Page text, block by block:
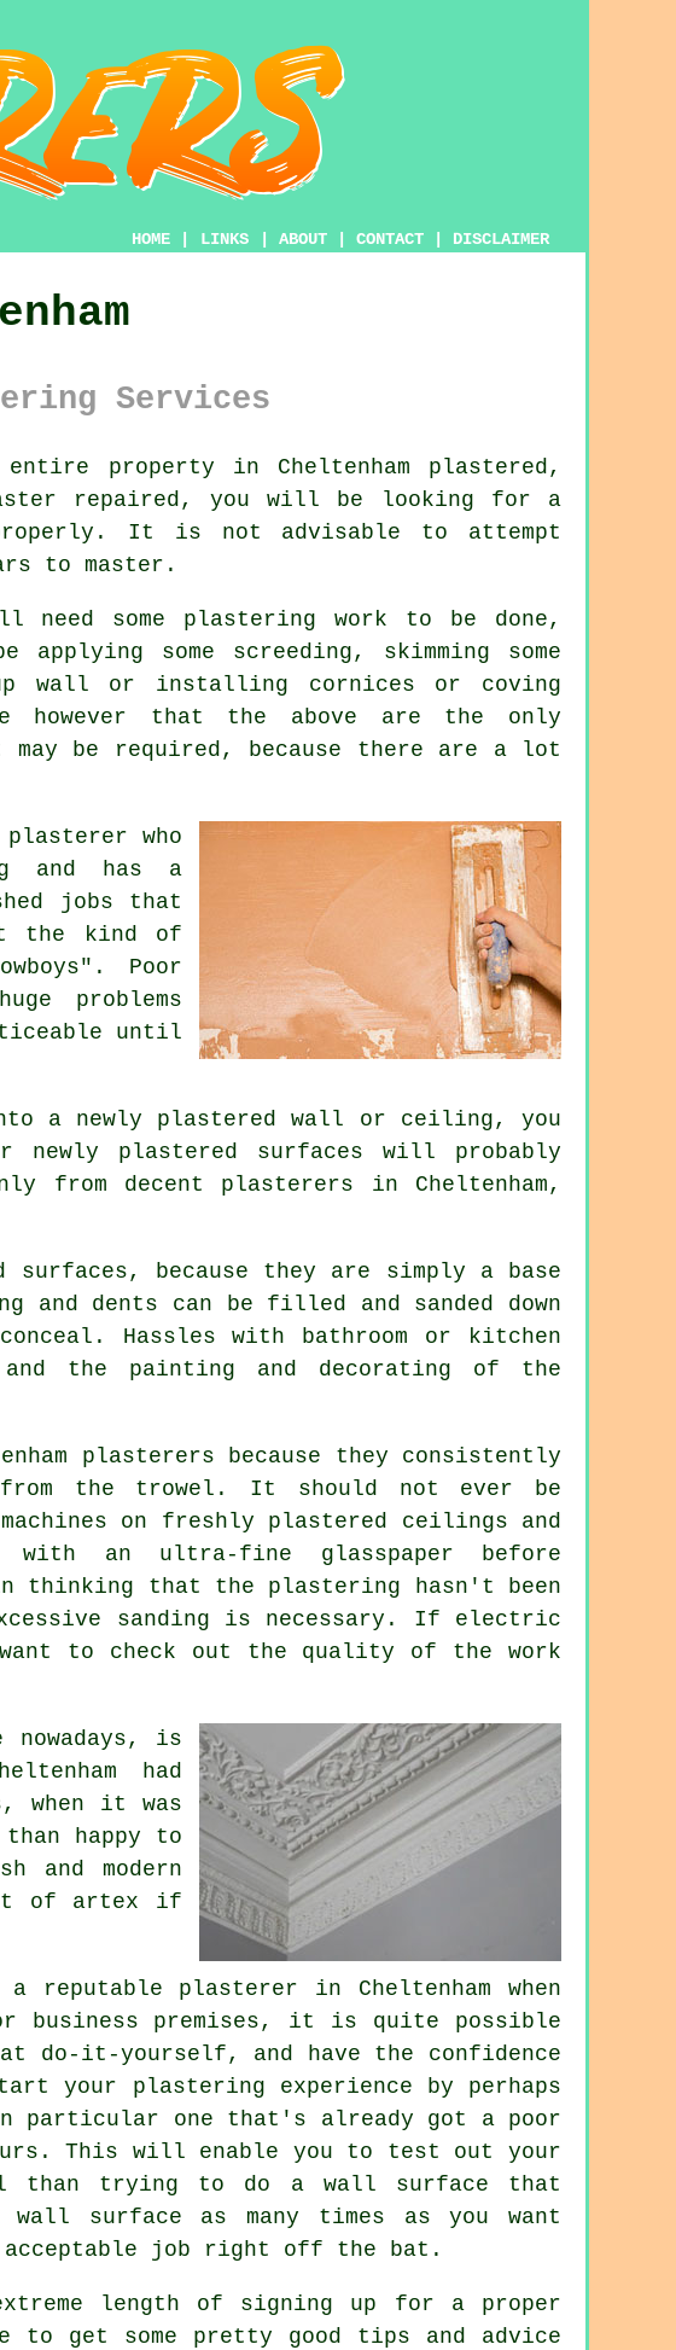
HOME LINKS ABOUT CONTACT DISCLAIMER
Services
property in Cheltenham plastered,
repaired, you will be looking for a
It is not advisable to attempt
to master.
need some plastering work to be done,
some screeding, skimming some
wall or installing cornices or coving
however that the above are the only
be required, because there are a lot
who
and has a
jobs that
the kind of
Poor
problems
until
a newly plastered
wall or ceiling, you
newly plastered surfaces will probably
from decent plasterers in Cheltenham ,
because they are simply a base
dents can be filled and sanded down
Hassles with bathroom or kitchen
the painting and decorating of the
plasterers because they consistently
the trowel . It should not ever be
on freshly plastered ceilings and
an ultra-fine glasspaper before
thinking that the plastering hasn't been
sanding is necessary. If electric
want to check out the quality of the work
nowadays, is
had
when it was
happy to
and modern
of artex if
plasterer in Cheltenham when
business premises, it is quite possible
do-it-yourself, and have the confidence
your plastering experience by perhaps
particular one that's already got a poor
This will enable you to test out your
than trying to do a wall surface that
surface as many times as you want
job right off the bat.
length of signing up for a proper
to get some pretty good tips and advice